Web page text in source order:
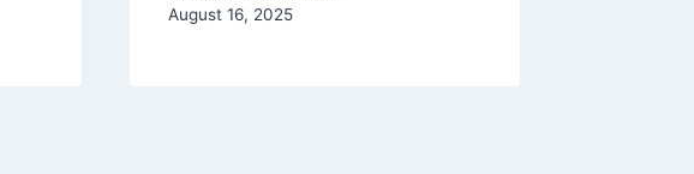
August 16, 2025